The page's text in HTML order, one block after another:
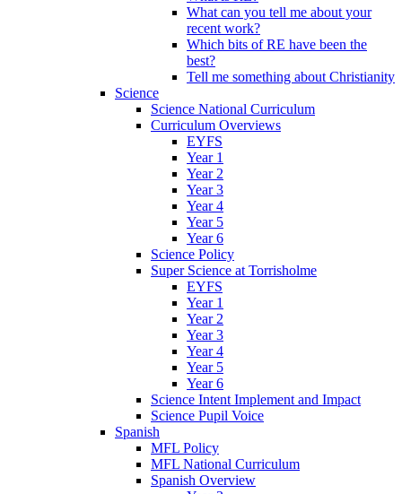
What can you tell me about your
recent work?
Which bits of RE have been the
best?
Tell me something about Christianity
Science
Science National Curriculum
Curriculum Overviews
EYFS
Year 1
Year 2
Year 3
Year 4
Year 5
Year 6
Science Policy
Super Science at Torrisholme
EYFS
Year 1
Year 2
Year 3
Year 4
Year 5
Year 6
Science Intent Implement and Impact
Science Pupil Voice
Spanish
MFL Policy
MFL National Curriculum
Spanish Overview